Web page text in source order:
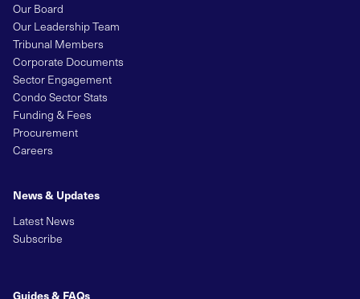
Our Board
Our Leadership Team
Tribunal Members
Corporate Documents
Sector Engagement
Condo Sector Stats
Funding & Fees
Procurement
Careers
News & Updates
Latest News
Subscribe
Guides & FAQs